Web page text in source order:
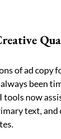
of ad copy
been
tools now
text, and